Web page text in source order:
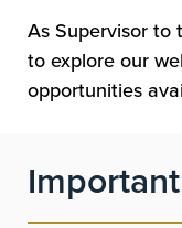
As Supervisor to
to explore our
opportunities